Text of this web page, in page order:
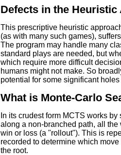
Defects in the Heuristic
This prescriptive heuristic
(as with many such games),
The program may handle many
standard plays are needed, but
which require more difficult
humans might not make. So
potential for some significant
What is Monte-Carlo
In its crudest form MCTS works
along a non-branched path, all
win or loss (a "rollout"). This is
recorded to determine which
the root.